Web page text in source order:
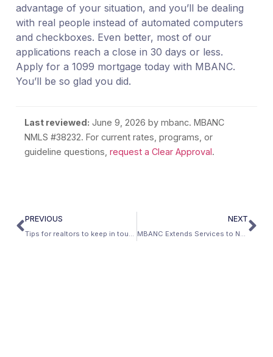
advantage of your situation, and you’ll be dealing
with real people instead of automated computers
and checkboxes. Even better, most of our
applications reach a close in 30 days or less.
Apply for a 1099 mortgage today with MBANC.
You’ll be so glad you did.
Last reviewed: June 9, 2026 by mbanc. MBANC
NMLS #38232. For current rates, programs, or
guideline questions,request a Clear Approval.
PREVIOUS
Tips for realtors to keep in touch with your investing clients
NEXT
MBANC Extends Services to Nevada